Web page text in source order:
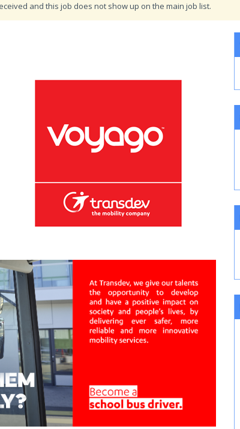
and this job does not show up on the main job list.